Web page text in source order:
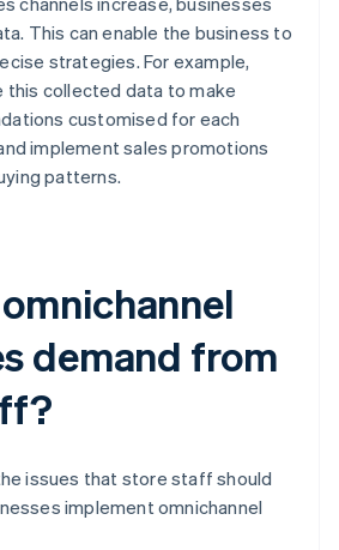
This can enable the business to
strategies. For example,
this collected data to make
customised for each
implement sales promotions
patterns.
demand from
issues that store staff should
implement omnichannel